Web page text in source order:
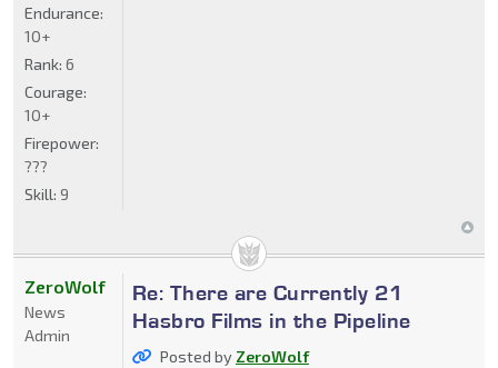
Endurance:
10+
Rank: 6
Courage:
10+
Firepower:
???
Skill: 9
Re: There are Currently 21
Hasbro Films in the Pipeline
Posted by ZeroWolf
ZeroWolf
News
Admin